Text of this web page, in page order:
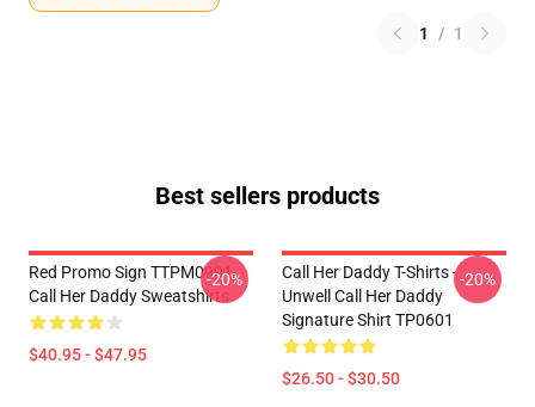
1 / 1
Best sellers products
Red Promo Sign TTPM0901
Call Her Daddy Sweatshirts
$40.95 - $47.95
-20%
Call Her Daddy T-Shirts -
Unwell Call Her Daddy
Signature Shirt TP0601
$26.50 - $30.50
-20%